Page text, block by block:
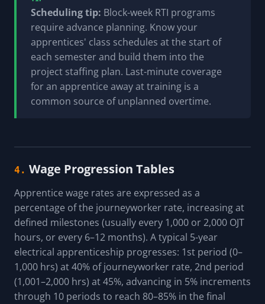
Scheduling tip: Block-week RTI programs
require advance planning. Know your
apprentices' class schedules at the start of
each semester and build them into the
project staffing plan. Last-minute coverage
for an apprentice away at training is a
common source of unplanned overtime.
4. Wage Progression Tables
Apprentice wage rates are expressed as a
percentage of the journeyworker rate, increasing at
defined milestones (usually every 1,000 or 2,000 OJT
hours, or every 6–12 months). A typical 5-year
electrical apprenticeship progresses: 1st period (0–
1,000 hrs) at 40% of journeyworker rate, 2nd period
(1,001–2,000 hrs) at 45%, advancing in 5% increments
through 10 periods to reach 80–85% in the final